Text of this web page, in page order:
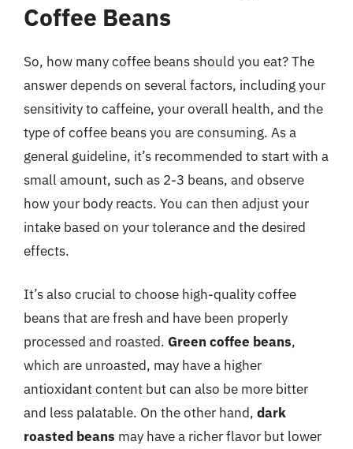
Coffee Beans
So, how many coffee beans should you eat? The
answer depends on several factors, including your
sensitivity to caffeine, your overall health, and the
type of coffee beans you are consuming. As a
general guideline, it’s recommended to start with a
small amount, such as 2-3 beans, and observe
how your body reacts. You can then adjust your
intake based on your tolerance and the desired
effects.
It’s also crucial to choose high-quality coffee
beans that are fresh and have been properly
processed and roasted. Green coffee beans,
which are unroasted, may have a higher
antioxidant content but can also be more bitter
and less palatable. On the other hand, dark
roasted beans may have a richer flavor but lower